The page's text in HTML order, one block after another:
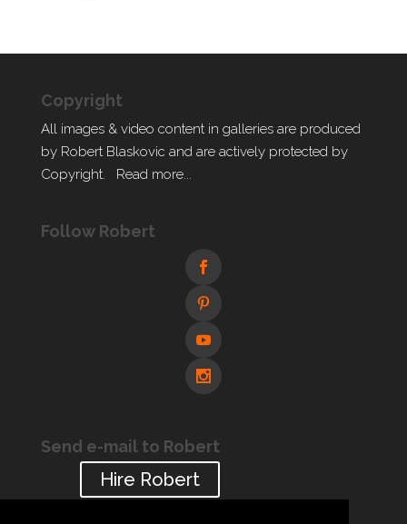
Copyright
All images & video content in galleries are produced
by Robert Blaskovic and are actively protected by
Copyright. Read more...
Follow Robert
Send e-mail to Robert
Hire Robert